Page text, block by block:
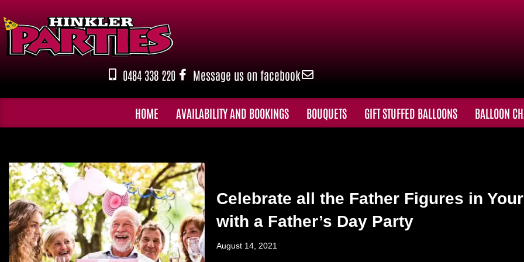
Skip
to
0484 338 220 Message us on facebook
HOME AVAILABILITY AND BOOKINGS BOUQUETS GIFT STUFFED BALLOONS BALLOON
Celebrate all the Father Figures in
with a Father’s Day Party
August 14, 2021